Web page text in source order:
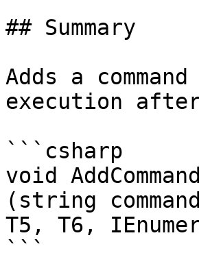
## Summary
Adds a
execution
```csharp
void
(string
T5, T6,
```